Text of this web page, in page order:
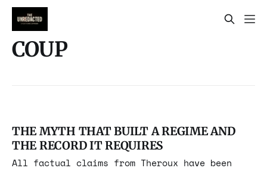
COUP
THE MYTH THAT BUILT A REGIME AND
THE RECORD IT REQUIRES
All factual claims from Theroux have been